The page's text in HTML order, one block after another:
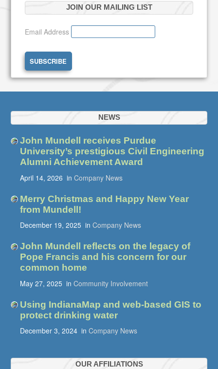
JOIN OUR MAILING LIST
Email Address
NEWS
John Mundell receives Purdue
University’s prestigious Civil Engineering
Alumni Achievement Award
April 14, 2026 in Company News
Merry Christmas and Happy New Year
from Mundell!
December 19, 2025 in Company News
John Mundell reflects on the legacy of
Pope Francis and his concern for our
common home
May 27, 2025 in Community Involvement
Using IndianaMap and web-based GIS to
protect drinking water
December 3, 2024 in Company News
OUR AFFILIATIONS